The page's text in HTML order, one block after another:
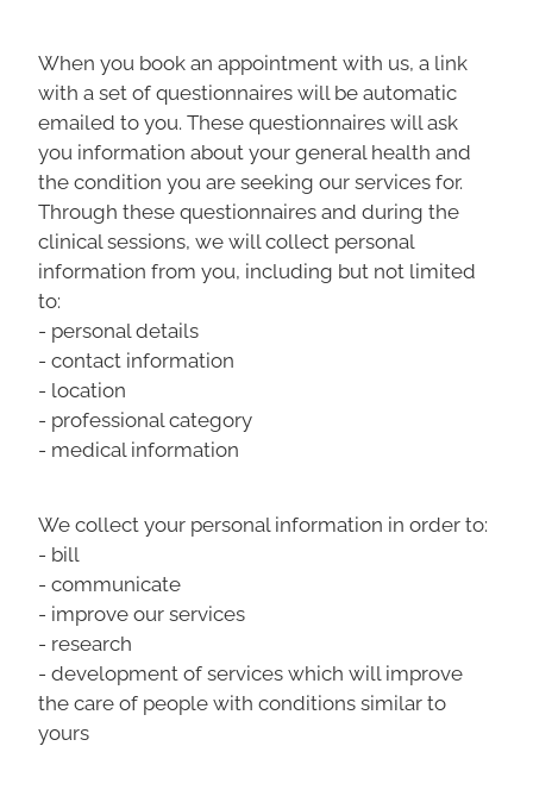
When you book an appointment with us, a link
with a set of questionnaires will be automatic
emailed to you. These questionnaires will ask
you information about your general health and
the condition you are seeking our services for.
Through these questionnaires and during the
clinical sessions, we will collect personal
information from you, including but not limited
to:
- personal details
- contact information
- location
- professional category
- medical information
We collect your personal information in order to:
- bill
- communicate
- improve our services
- research
- development of services which will improve
the care of people with conditions similar to
yours